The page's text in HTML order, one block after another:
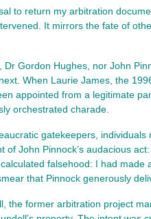
to return my arbitration
It mirrors the fate of
Gordon Hughes, nor John
When Laurie James, the
appointed from a legitimate
orchestrated charade.
gatekeepers,
John Pinnock’s audacious
falsehood: I had
that Pinnock generously
former arbitration project